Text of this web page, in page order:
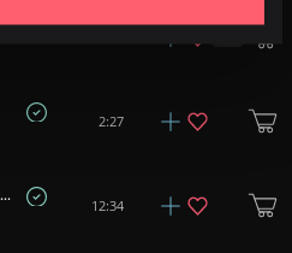
2:27
12:34